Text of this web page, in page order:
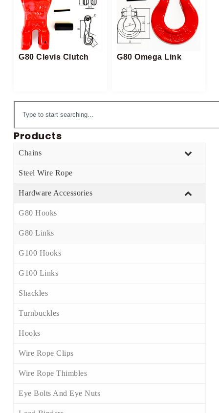
G80 Clevis Clutch G80 Omega Link
Products
Chains
Steel Wire Rope
Hardware Accessories
G80 Hooks
G80 Links
G100 Hooks
G100 Links
Shackles
Turnbuckles
Hooks
Wire Rope Clips
Wire Rope Thimbles
Eye Bolts And Eye Nuts